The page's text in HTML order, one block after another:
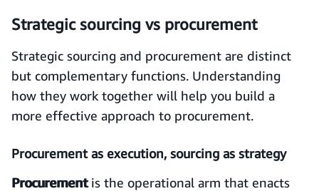
Strategic sourcing vs procurement
Strategic sourcing and procurement are distinct
but complementary functions. Understanding
how they work together will help you build a
more effective approach to procurement.
Procurement as execution, sourcing as strategy
Procurementis the operational arm that enacts